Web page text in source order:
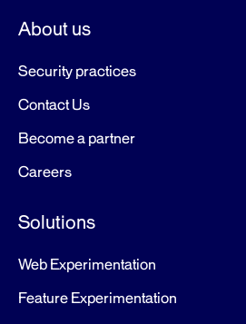
About us
Security practices
Contact Us
Become a partner
Careers
Solutions
Web Experimentation
Feature Experimentation